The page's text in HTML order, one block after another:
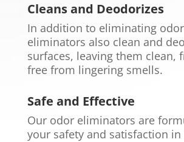
Cleans and Deodorizes
In addition to eliminating
eliminators also clean and
surfaces, leaving them clean,
free from lingering smells.
Safe and Effective
Our odor eliminators are
your safety and satisfaction